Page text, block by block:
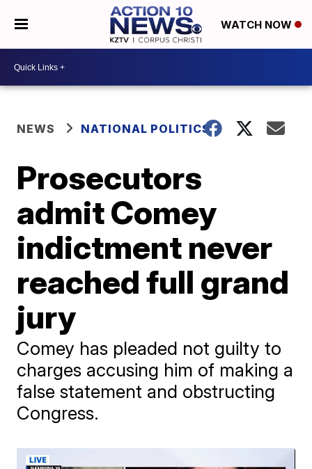
WATCH NOW
NEWS NATIONAL POLITICS
Prosecutors
admit Comey
indictment never
reached full grand
jury
Comey has pleaded not guilty to
charges accusing him of making a
false statement and obstructing
Congress.